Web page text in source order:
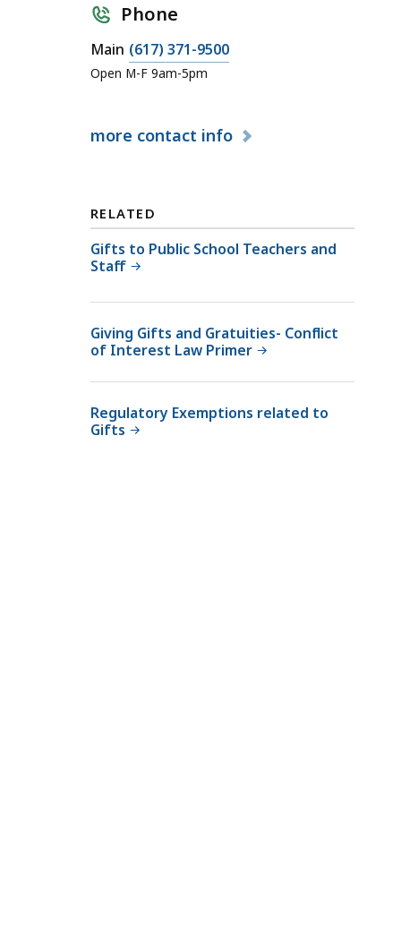
Phone
Main C
a
S
t
e
E
t
c
s
C
o
m
(617) 371-9500
Open M-F 9am-5pm
more contact info
RELATED
Gifts to Public School Teachers and
Staff
Giving Gifts and Gratuities- Conflict
of Interest Law Primer
Regulatory Exemptions related to
Gifts